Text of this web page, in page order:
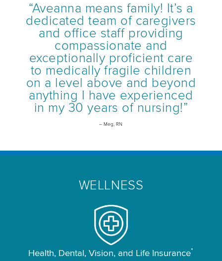
“Aveanna means family! It’s a
dedicated team of caregivers
and office staff providing
compassionate and
exceptionally proficient care
to medically fragile children
on a level above and beyond
anything I have experienced
in my 30 years of nursing!”
– Meg, RN
WELLNESS
Health, Dental, Vision, and Life Insurance*